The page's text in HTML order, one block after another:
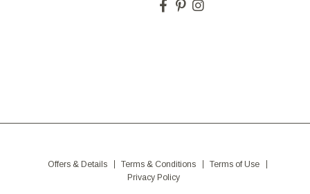
Offers & Details Terms & Conditions
Terms of Use
Privacy Policy